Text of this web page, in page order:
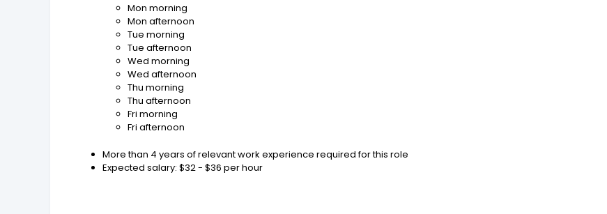
Mon morning
Mon afternoon
Tue morning
Tue afternoon
Wed morning
Wed afternoon
Thu morning
Thu afternoon
Fri morning
Fri afternoon
More than 4 years of relevant work experience required for this role
Expected salary: $32 - $36 per hour